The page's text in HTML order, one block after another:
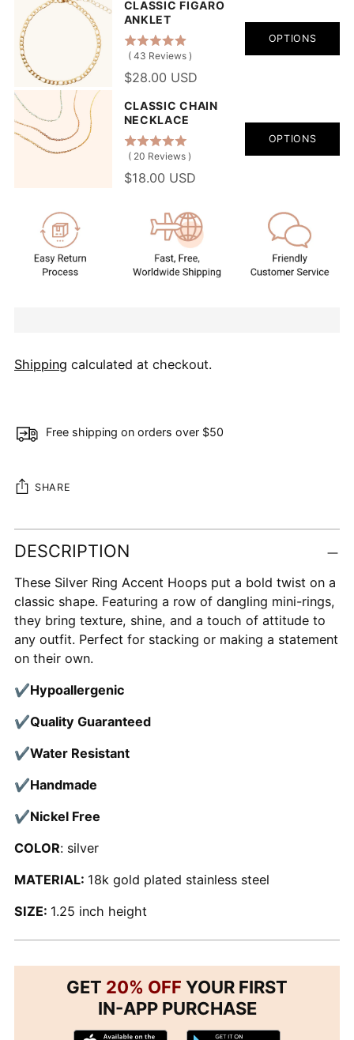
CLASSIC FIGARO
ANKLET
( 43 Reviews )
$28.00 USD
OPTIONS
CLASSIC CHAIN
NECKLACE
( 20 Reviews )
$18.00 USD
OPTIONS
Shipping calculated at checkout.
Free shipping on orders over $50
SHARE
Adding
product
your
cart
DESCRIPTION
These Silver Ring Accent Hoops put a bold twist on a
classic shape. Featuring a row of dangling mini-rings,
they bring texture, shine, and a touch of attitude to
any outfit. Perfect for stacking or making a statement
on their own.
✔Hypoallergenic
✔Quality Guaranteed
✔Water Resistant
✔Handmade
✔Nickel Free
COLOR: silver
MATERIAL: 18k gold plated stainless steel
SIZE: 1.25 inch height
GET 20% OFF YOUR FIRST
IN-APP PURCHASE